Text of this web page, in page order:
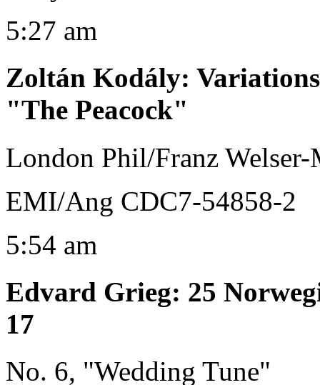
5:27 am
Zoltán Kodály:
"The Peacock"
London Phil/Franz Welser-
EMI/Ang CDC7-54858-2
5:54 am
Edvard Grieg: 25
17
No. 6, "Wedding Tune"